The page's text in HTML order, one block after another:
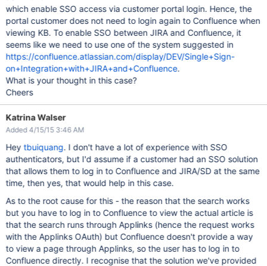
which enable SSO access via customer portal login. Hence, the
portal customer does not need to login again to Confluence when
viewing KB. To enable SSO between JIRA and Confluence, it
seems like we need to use one of the system suggested in
https://confluence.atlassian.com/display/DEV/Single+Sign-
on+Integration+with+JIRA+and+Confluence.
What is your thought in this case?
Cheers
Katrina Walser
Added 4/15/15 3:46 AM
Heytbuiquang. I don't have a lot of experience with SSO
authenticators, but I'd assume if a customer had an SSO solution
that allows them to log in to Confluence and JIRA/SD at the same
time, then yes, that would help in this case.
As to the root cause for this - the reason that the search works
but you have to log in to Confluence to view the actual article is
that the search runs through Applinks (hence the request works
with the Applinks OAuth) but Confluence doesn't provide a way
to view a page through Applinks, so the user has to log in to
Confluence directly. I recognise that the solution we've provided